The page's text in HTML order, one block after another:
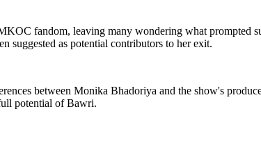
fandom, leaving many wondering what prompted
suggested as potential contributors to her exit.
between Monika Bhadoriya and the show's
potential of Bawri.